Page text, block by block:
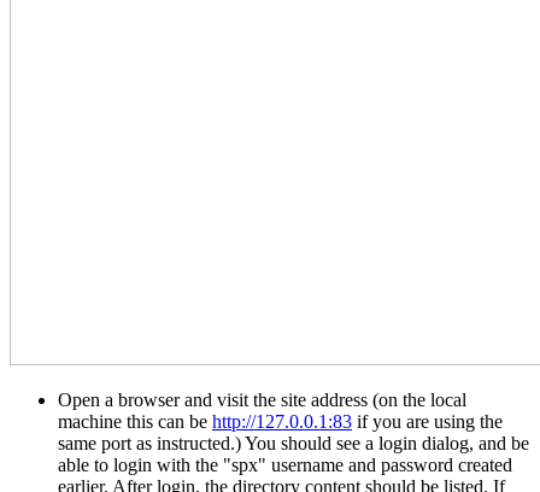
Open a browser and visit the site address (on the local
machine this can be http://127.0.0.1:83 if you are using the
same port as instructed.) You should see a login dialog, and be
able to login with the "spx" username and password created
earlier. After login, the directory content should be listed. If